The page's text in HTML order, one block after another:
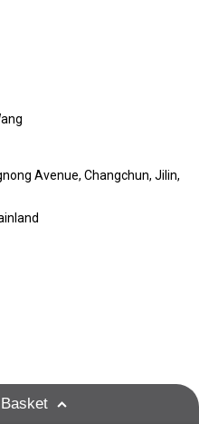
Avenue, Changchun, Jilin,